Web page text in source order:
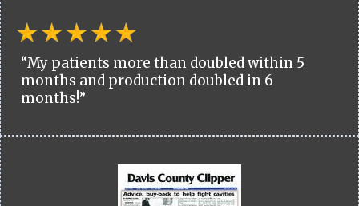
“My patients more than doubled within 5
months and production doubled in 6
months!”